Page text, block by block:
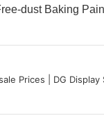
dust Baking